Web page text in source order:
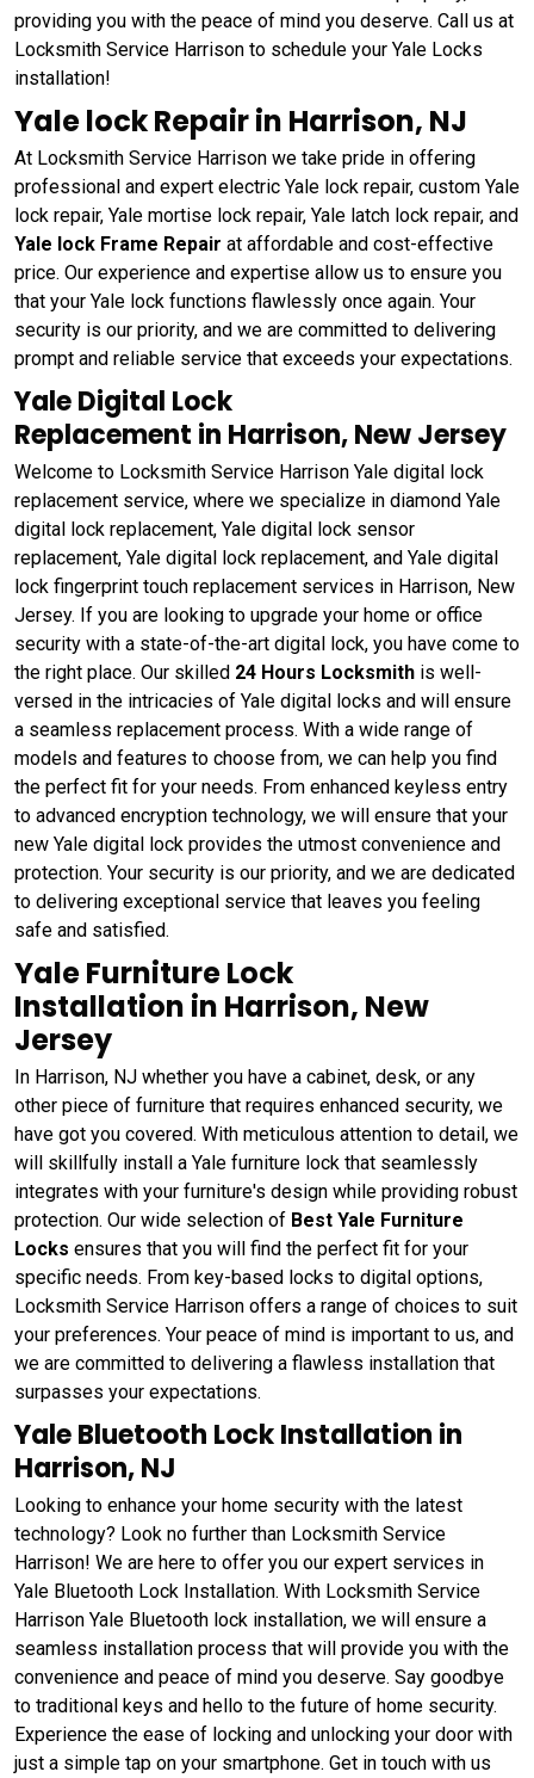
providing you with the peace of mind you deserve. Call us at
Locksmith Service Harrison to schedule your Yale Locks
installation!
Yale lock Repair in Harrison, NJ
At Locksmith Service Harrison we take pride in offering
professional and expert electric Yale lock repair, custom Yale
lock repair, Yale mortise lock repair, Yale latch lock repair, and
Yale lock Frame Repair at affordable and cost-effective
price. Our experience and expertise allow us to ensure you
that your Yale lock functions flawlessly once again. Your
security is our priority, and we are committed to delivering
prompt and reliable service that exceeds your expectations.
Yale Digital Lock
Replacement in Harrison, New Jersey
Welcome to Locksmith Service Harrison Yale digital lock
replacement service, where we specialize in diamond Yale
digital lock replacement, Yale digital lock sensor
replacement, Yale digital lock replacement, and Yale digital
lock fingerprint touch replacement services in Harrison, New
Jersey. If you are looking to upgrade your home or office
security with a state-of-the-art digital lock, you have come to
the right place. Our skilled 24 Hours Locksmith is well-
versed in the intricacies of Yale digital locks and will ensure
a seamless replacement process. With a wide range of
models and features to choose from, we can help you find
the perfect fit for your needs. From enhanced keyless entry
to advanced encryption technology, we will ensure that your
new Yale digital lock provides the utmost convenience and
protection. Your security is our priority, and we are dedicated
to delivering exceptional service that leaves you feeling
safe and satisfied.
Yale Furniture Lock
Installation in Harrison, New
Jersey
In Harrison, NJ whether you have a cabinet, desk, or any
other piece of furniture that requires enhanced security, we
have got you covered. With meticulous attention to detail, we
will skillfully install a Yale furniture lock that seamlessly
integrates with your furniture's design while providing robust
protection. Our wide selection of Best Yale Furniture
Locks ensures that you will find the perfect fit for your
specific needs. From key-based locks to digital options,
Locksmith Service Harrison offers a range of choices to suit
your preferences. Your peace of mind is important to us, and
we are committed to delivering a flawless installation that
surpasses your expectations.
Yale Bluetooth Lock Installation in
Harrison, NJ
Looking to enhance your home security with the latest
technology? Look no further than Locksmith Service
Harrison! We are here to offer you our expert services in
Yale Bluetooth Lock Installation. With Locksmith Service
Harrison Yale Bluetooth lock installation, we will ensure a
seamless installation process that will provide you with the
convenience and peace of mind you deserve. Say goodbye
to traditional keys and hello to the future of home security.
Experience the ease of locking and unlocking your door with
just a simple tap on your smartphone. Get in touch with us